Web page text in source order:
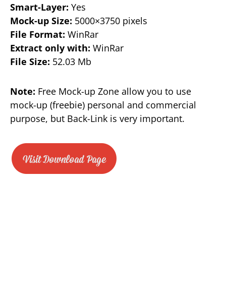
Smart-Layer: Yes
Mock-up Size: 5000×3750 pixels
File Format: WinRar
Extract only with: WinRar
File Size: 52.03 Mb
Note: Free Mock-up Zone allow you to use
mock-up (freebie) personal and commercial
purpose, but Back-Link is very important.